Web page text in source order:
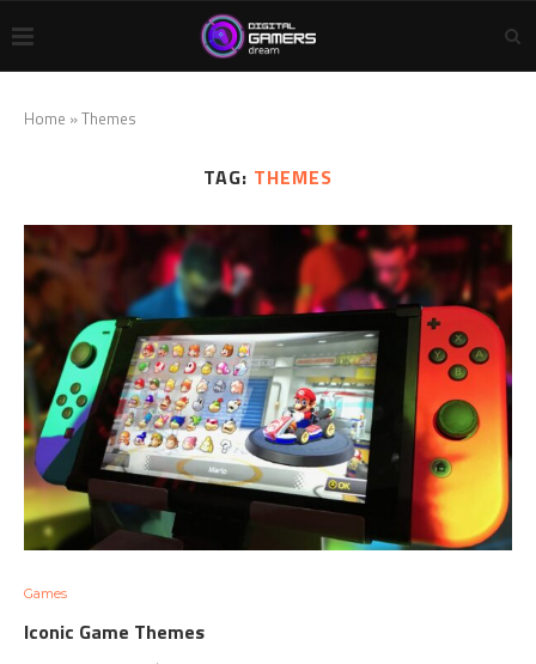
Home »Themes
TAG: THEMES
Games
Iconic Game Themes